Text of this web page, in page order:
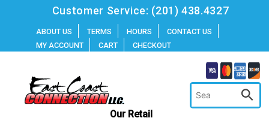
content
Customer Service: (201) 438.4327
ABOUT US TERMS HOURS
CONTACT US
MY ACCOUNT
CART CHECKOUT
Our Retail